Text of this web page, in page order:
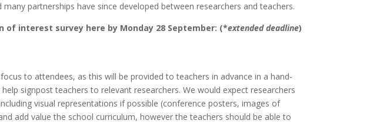
partnerships have since developed between researchers and teachers.
interest survey here by Monday 28 September: (*extended deadline)
to attendees, as this will be provided to teachers in advance in a hand-
signpost teachers to relevant researchers. We would expect researchers
visual representations if possible (conference posters, images of
add value the school curriculum, however the teachers should be able to